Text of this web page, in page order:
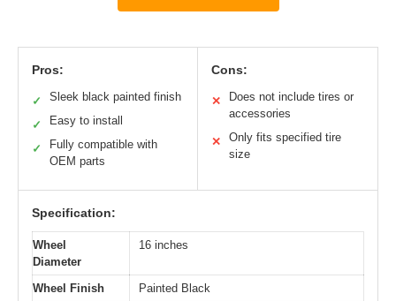
Pros:
✓ Sleek black painted finish
✓ Easy to install
✓
Fully compatible with
OEM parts
Cons:
✕
Does not include tires or
accessories
✕
Only fits specified tire
size
Specification:
Wheel
Diameter
16 inches
Wheel Finish
Painted Black